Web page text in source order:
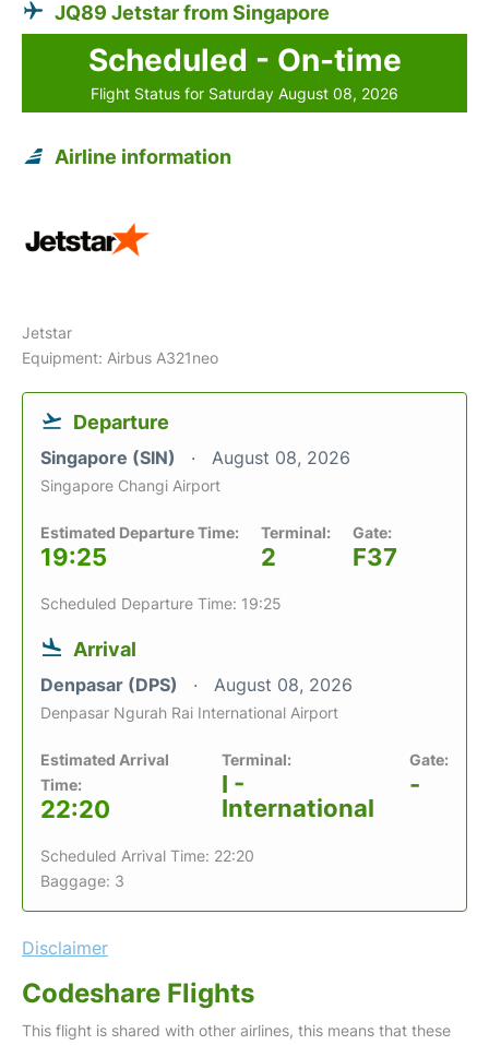
JQ89 Jetstar from Singapore
Scheduled - On-time
Flight Status for Saturday August 08, 2026
Airline information
Jetstar
Equipment: Airbus A321neo
Departure
Singapore (SIN) August 08, 2026
Singapore Changi Airport
Estimated Departure Time:
19:25
Terminal:
2
Gate:
F37
Scheduled Departure Time: 19:25
Arrival
Denpasar (DPS) August 08, 2026
Denpasar Ngurah Rai International Airport
Estimated Arrival
Time:
22:20
Terminal:
I -
International
Gate:
-
Scheduled Arrival Time: 22:20
Baggage: 3
Disclaimer
Codeshare Flights
This flight is shared with other airlines, this means that these